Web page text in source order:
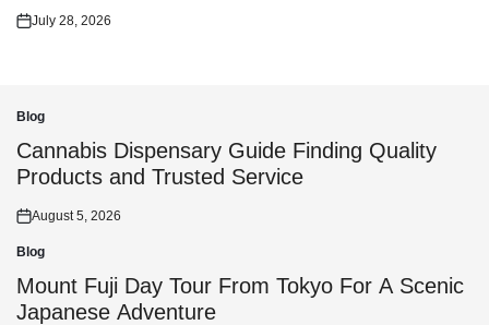
Posted
July 28, 2026
Posted
in
Blog
Cannabis Dispensary Guide Finding Quality
Products and Trusted Service
Posted
on
August 5, 2026
Posted
in
Blog
Mount Fuji Day Tour From Tokyo For A Scenic
Japanese Adventure